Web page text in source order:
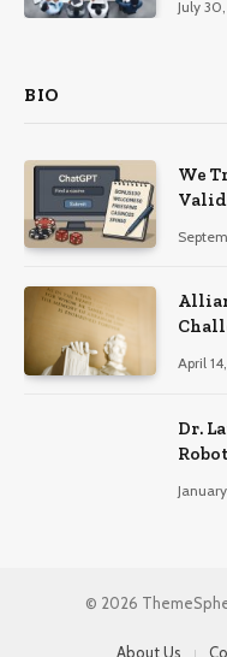
July
BIO
We
Valid
April
Dr.
© 2026
About Us